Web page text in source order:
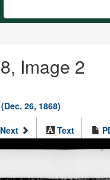
Image 2
26, 1868)
Next Text